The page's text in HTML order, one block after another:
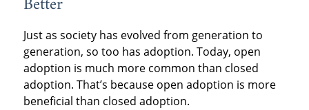
Just as society has evolved from generation to
generation, so too has adoption. Today, open
adoption is much more common than closed
adoption. That’s because open adoption is more
beneficial than closed adoption.